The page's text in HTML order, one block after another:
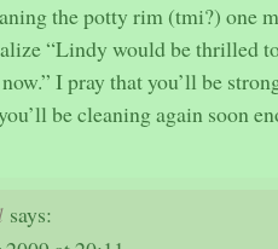
the potty rim (tmi?) one
“Lindy would be thrilled
I pray that you’ll be
be cleaning again soon
says: